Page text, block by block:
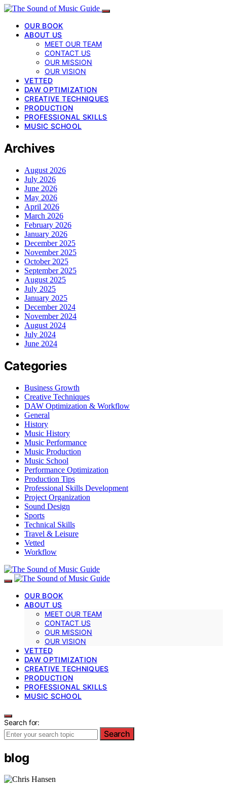
OUR BOOK
ABOUT US
MEET OUR TEAM
CONTACT US
OUR MISSION
OUR VISION
VETTED
DAW OPTIMIZATION
CREATIVE TECHNIQUES
PRODUCTION
PROFESSIONAL SKILLS
MUSIC SCHOOL
Archives
August 2026
July 2026
June 2026
May 2026
April 2026
March 2026
February 2026
January 2026
December 2025
November 2025
October 2025
September 2025
August 2025
July 2025
January 2025
December 2024
November 2024
August 2024
July 2024
June 2024
Categories
Business Growth
Creative Techniques
DAW Optimization & Workflow
General
History
Music History
Music Performance
Music Production
Music School
Performance Optimization
Production Tips
Professional Skills Development
Project Organization
Sound Design
Sports
Technical Skills
Travel & Leisure
Vetted
Workflow
OUR BOOK
ABOUT US
MEET OUR TEAM
CONTACT US
OUR MISSION
OUR VISION
VETTED
DAW OPTIMIZATION
CREATIVE TECHNIQUES
PRODUCTION
PROFESSIONAL SKILLS
MUSIC SCHOOL
Search for:
Search
blog